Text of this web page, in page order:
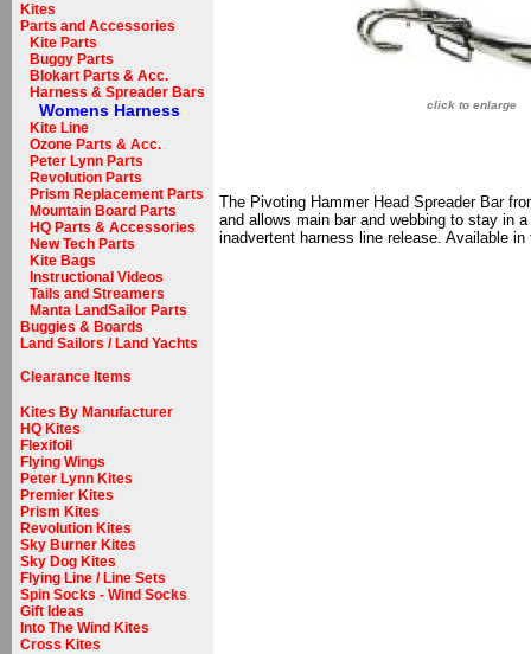
Kites
Parts and Accessories
Kite Parts
Buggy Parts
Blokart Parts & Acc.
Harness & Spreader Bars
Womens Harness
Kite Line
Ozone Parts & Acc.
Peter Lynn Parts
Revolution Parts
Prism Replacement Parts
Mountain Board Parts
HQ Parts & Accessories
New Tech Parts
Kite Bags
Instructional Videos
Tails and Streamers
Manta LandSailor Parts
Buggies & Boards
Land Sailors / Land Yachts
Clearance Items
Kites By Manufacturer
HQ Kites
Flexifoil
Flying Wings
Peter Lynn Kites
Premier Kites
Prism Kites
Revolution Kites
Sky Burner Kites
Sky Dog Kites
Flying Line / Line Sets
Spin Socks - Wind Socks
Gift Ideas
Into The Wind Kites
Cross Kites
click to enlarge
The Pivoting Hammer Head Spreader Bar
and allows main bar and webbing to stay in
inadvertent harness line release. Available in